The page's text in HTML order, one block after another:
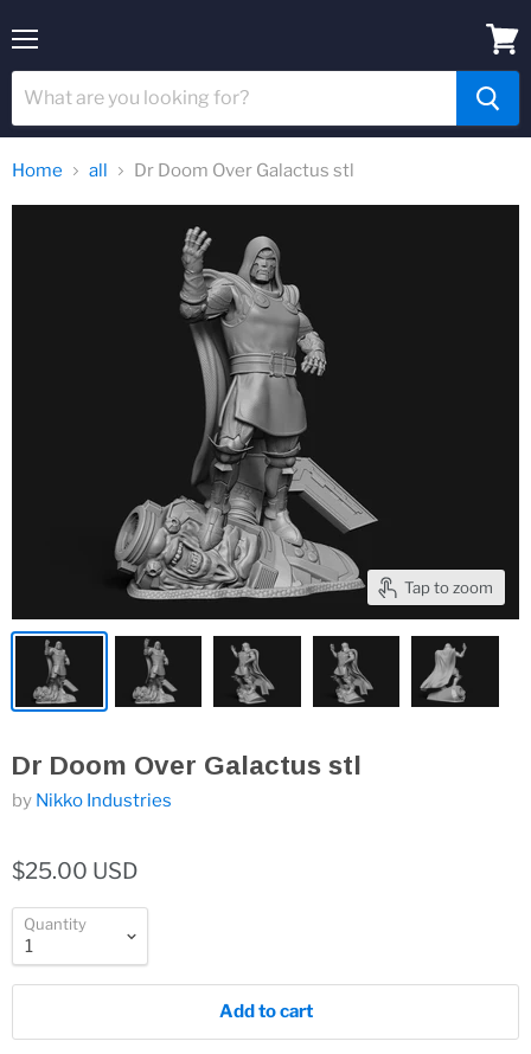
Home all Dr Doom Over Galactus stl
Tap to zoom
Dr Doom Over Galactus stl
by Nikko Industries
$25.00 USD
Quantity
Add to cart